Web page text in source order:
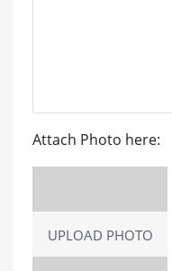
Attach Photo here:
UPLOAD PHOTO